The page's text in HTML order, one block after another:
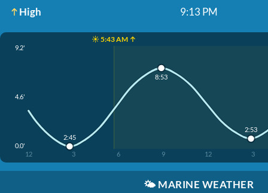
High 9:13 PM
☀️ 5:43 AM ↑
9.2'
4.6'
0.0'
12 3 6 9 12 3
2:45
8:53
2:53
🌤️ MARINE WEATHER